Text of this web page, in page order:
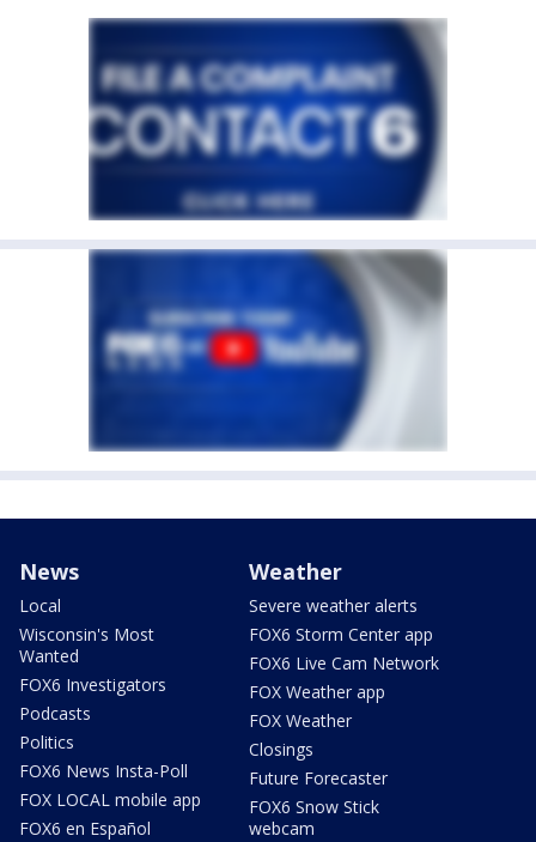
News
Local
Wisconsin's Most
Wanted
FOX6 Investigators
Podcasts
Politics
FOX6 News Insta-Poll
FOX LOCAL mobile app
FOX6 en Español
Weather
Severe weather alerts
FOX6 Storm Center app
FOX6 Live Cam Network
FOX Weather app
FOX Weather
Closings
Future Forecaster
FOX6 Snow Stick
webcam